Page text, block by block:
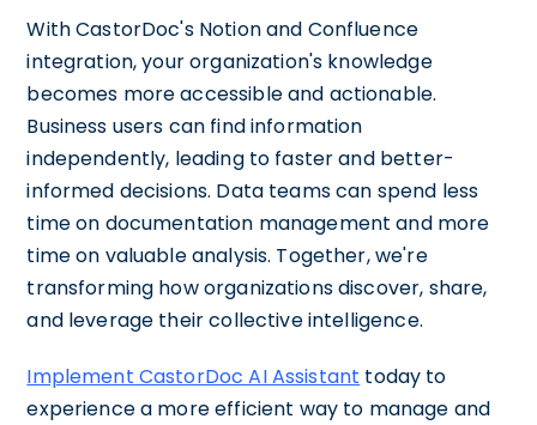
With CastorDoc's Notion and Confluence
integration, your organization's knowledge
becomes more accessible and actionable.
Business users can find information
independently, leading to faster and better-
informed decisions. Data teams can spend less
time on documentation management and more
time on valuable analysis. Together, we're
transforming how organizations discover, share,
and leverage their collective intelligence.
Implement CastorDoc AI Assistant today to
experience a more efficient way to manage and